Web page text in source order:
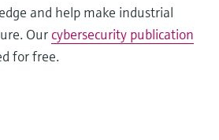
and help make industrial
Our cybersecurity publication
for free.